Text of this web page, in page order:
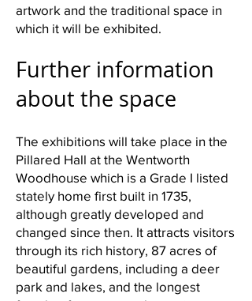
artwork and the traditional space in
which it will be exhibited.
Further information
about the space
The exhibitions will take place in the
Pillared Hall at the Wentworth
Woodhouse which is a Grade I listed
stately home first built in 1735,
although greatly developed and
changed since then. It attracts visitors
through its rich history, 87 acres of
beautiful gardens, including a deer
park and lakes, and the longest